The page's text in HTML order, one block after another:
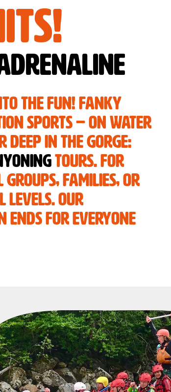
the fun! Fanky
sports – on water
in the gorge:
tours. For
families, or
levels. Our
ends for everyone